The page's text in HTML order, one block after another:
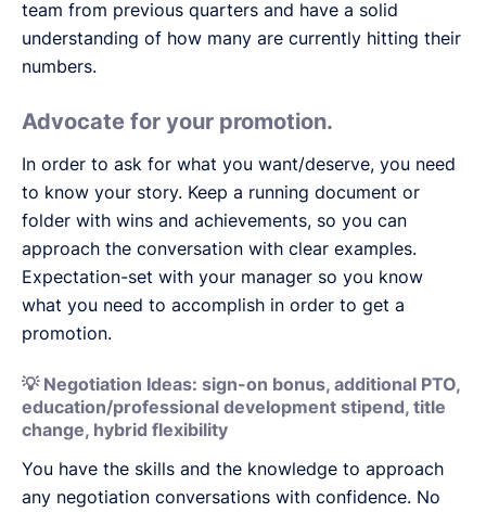
team from previous quarters and have a solid
understanding of how many are currently hitting their
numbers.
Advocate for your promotion.
In order to ask for what you want/deserve, you need
to know your story. Keep a running document or
folder with wins and achievements, so you can
approach the conversation with clear examples.
Expectation-set with your manager so you know
what you need to accomplish in order to get a
promotion.
💡 Negotiation Ideas: sign-on bonus, additional PTO,
education/professional development stipend, title
change, hybrid flexibility
You have the skills and the knowledge to approach
any negotiation conversations with confidence. No